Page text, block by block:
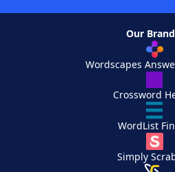
Our
Wordscapes
Crossword
WordList
Simply